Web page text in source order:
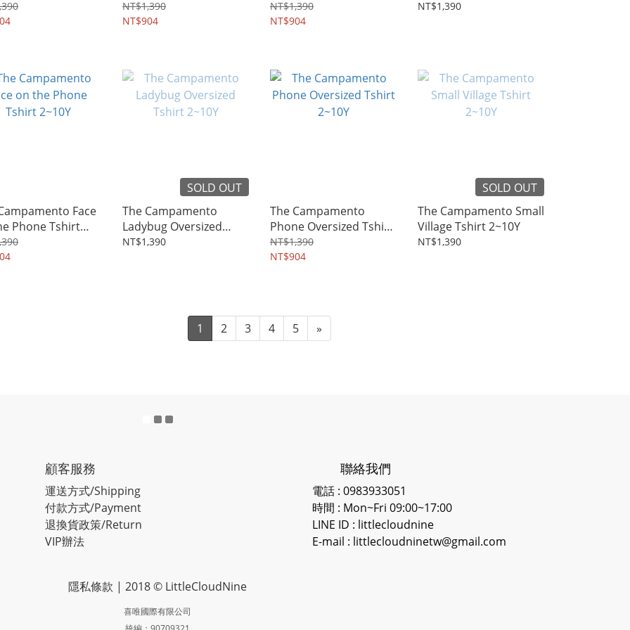
2~10Y
NT$1,390
NT$904
2~10Y
NT$1,390
NT$904
Tshirt 2~10Y
NT$1,390
Face
Phone Tshirt
SOLD OUT
The Campamento
Ladybug Oversized
Tshirt 2~10Y
NT$1,390
The Campamento
Phone Oversized Tshirt
2~10Y
NT$1,390
NT$904
SOLD OUT
The Campamento Small
Village Tshirt 2~10Y
NT$1,390
1 2 3 4 5 »
顧客服務
運送方式/Shipping
付款方式/Payment
退換貨政策/Return
VIP辦法
聯絡我們
電話 : 0983933051
時間 : Mon~Fri 09:00~17:00
LINE ID : littlecloudnine
E-mail : littlecloudninetw@gmail.com
隱私條款 | 2018 © LittleCloudNine
喜唯國際有限公司